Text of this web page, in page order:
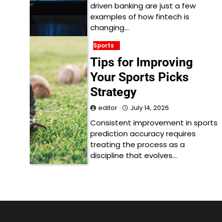
driven banking are just a few
examples of how fintech is
changing…
Sports
Tips for Improving
Your Sports Picks
Strategy
editor July 14, 2026
Consistent improvement in sports
prediction accuracy requires
treating the process as a
discipline that evolves…